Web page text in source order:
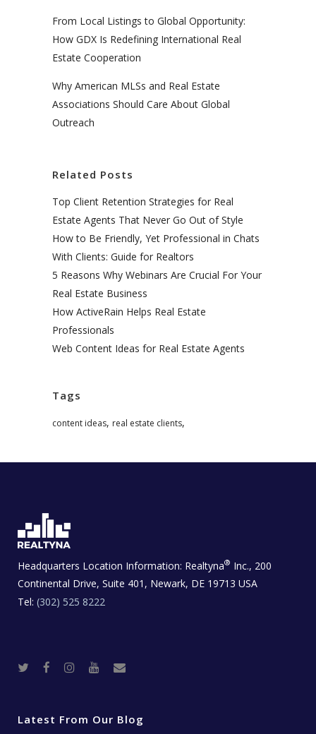
From Local Listings to Global Opportunity:
How GDX Is Redefining International Real
Estate Cooperation
Why American MLSs and Real Estate
Associations Should Care About Global
Outreach
Related Posts
Top Client Retention Strategies for Real
Estate Agents That Never Go Out of Style
How to Be Friendly, Yet Professional in Chats
With Clients: Guide for Realtors
5 Reasons Why Webinars Are Crucial For Your
Real Estate Business
How ActiveRain Helps Real Estate
Professionals
Web Content Ideas for Real Estate Agents
Tags
content ideas, real estate clients,
Headquarters Location Information: Realtyna® Inc., 200
Continental Drive, Suite 401, Newark, DE 19713 USA
Tel: (302) 525 8222
r o
k
r
a
e t
a
Latest From Our Blog